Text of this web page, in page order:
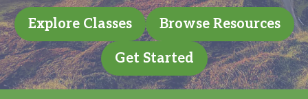
Explore Classes Browse Resources
Get Started